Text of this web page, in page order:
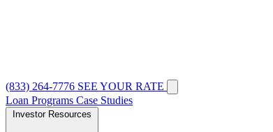
(833) 264-7776 SEE YOUR RATE
Loan Programs Case Studies